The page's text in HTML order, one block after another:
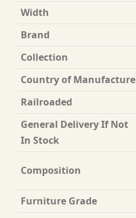
Width
Brand
Collection
Country of Manufacture
Railroaded
General Delivery If Not
In Stock
Composition
Furniture Grade